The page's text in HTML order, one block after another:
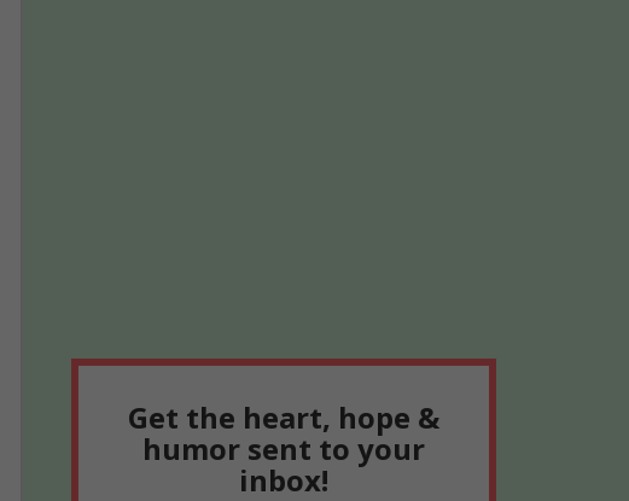
Get the heart, hope &
humor sent to your
inbox!